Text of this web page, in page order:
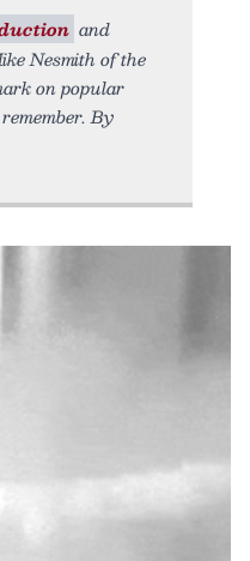
and
Nesmith of the
on popular
By